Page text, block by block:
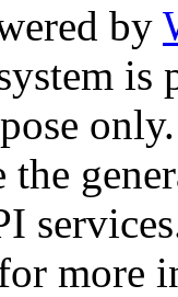
by
is
only.
more